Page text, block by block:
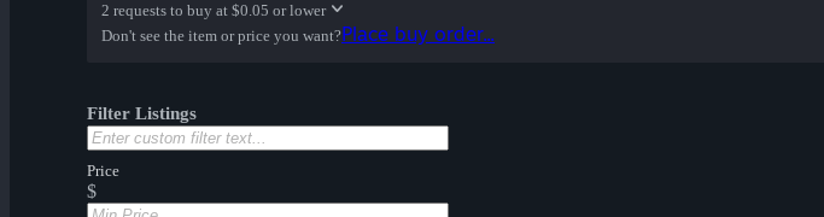
2 requests to buy at $0.05 or lower
Don't see the item or price you want?Place buy order...
Filter Listings
Price
$